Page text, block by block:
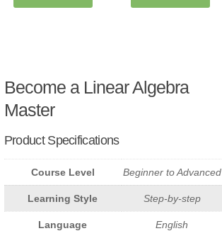
Become a Linear Algebra
Master
Product Specifications
Course Level Beginner to Advanced
Learning Style Step-by-step
Language English